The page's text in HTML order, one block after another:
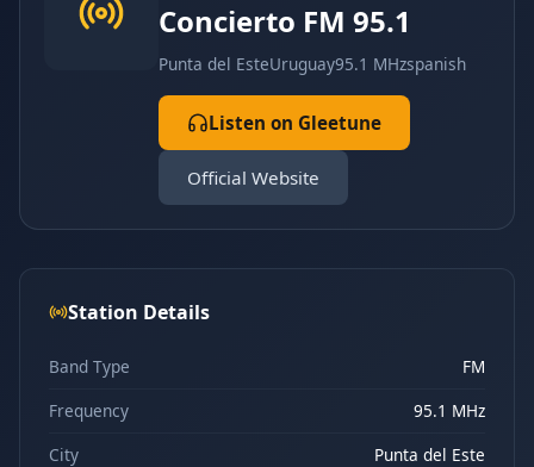
Concierto FM 95.1
Punta del EsteUruguay95.1 MHzspanish
Listen on Gleetune
Official Website
Station Details
Band Type
FM
Frequency
95.1 MHz
City
Punta del Este